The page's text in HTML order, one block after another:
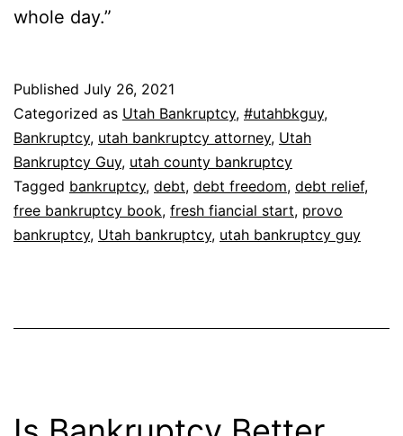
whole day.”
Published July 26, 2021
Categorized as Utah Bankruptcy, #utahbkguy,
Bankruptcy, utah bankruptcy attorney, Utah
Bankruptcy Guy, utah county bankruptcy
Tagged bankruptcy, debt, debt freedom, debt relief,
free bankruptcy book, fresh fiancial start, provo
bankruptcy, Utah bankruptcy, utah bankruptcy guy